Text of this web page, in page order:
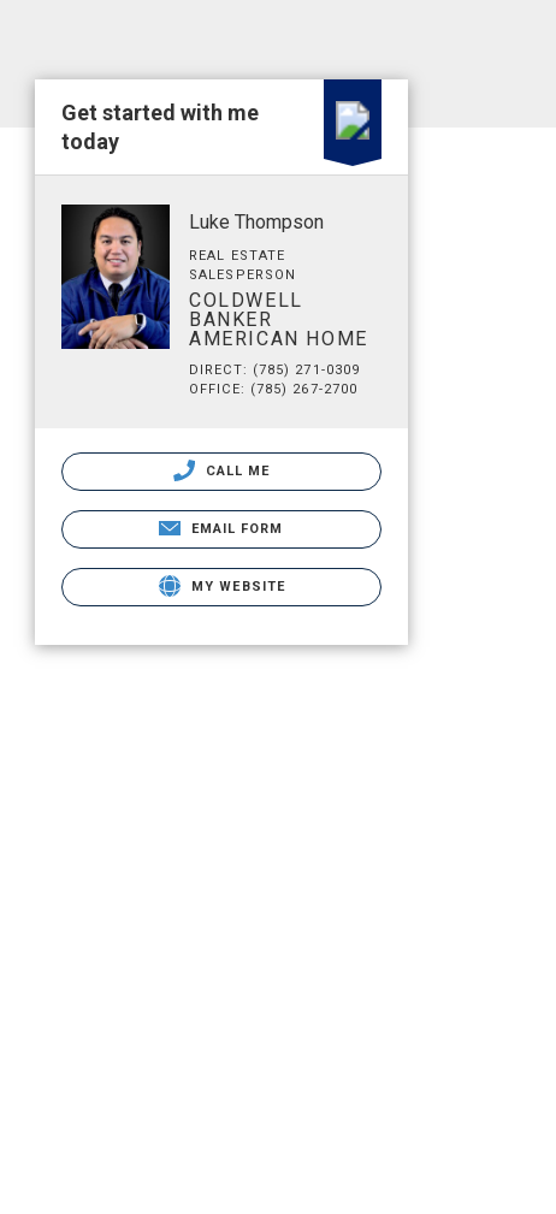
Get started with me
today
Luke Thompson
REAL ESTATE
SALESPERSON
COLDWELL
BANKER
AMERICAN HOME
DIRECT: (785) 271-0309
OFFICE: (785) 267-2700
CALL ME
EMAIL FORM
MY WEBSITE